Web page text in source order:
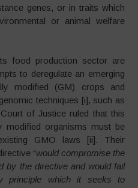
genes, or in traits which
or animal welfare
food production sector are
to deregulate an emerging
modified (GM) crops and
techniques [i], such as
of Justice ruled that this
modified organisms must be
GMO laws [ii]. Their
“would compromise the
by the directive and would fail
principle which it seeks to